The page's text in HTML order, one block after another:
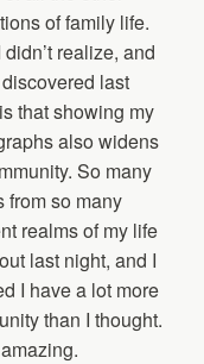
of family life.
realize, and
last
that showing my
also widens
So many
from so many
realms of my life
last night, and I
I have a lot more
than I thought.